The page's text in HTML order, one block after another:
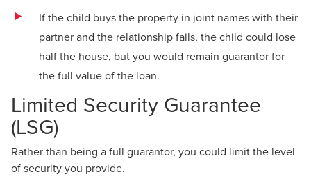
If the child buys the property in joint names with their
partner and the relationship fails, the child could lose
half the house, but you would remain guarantor for
the full value of the loan.
Limited Security Guarantee
(LSG)
Rather than being a full guarantor, you could limit the level
of security you provide.